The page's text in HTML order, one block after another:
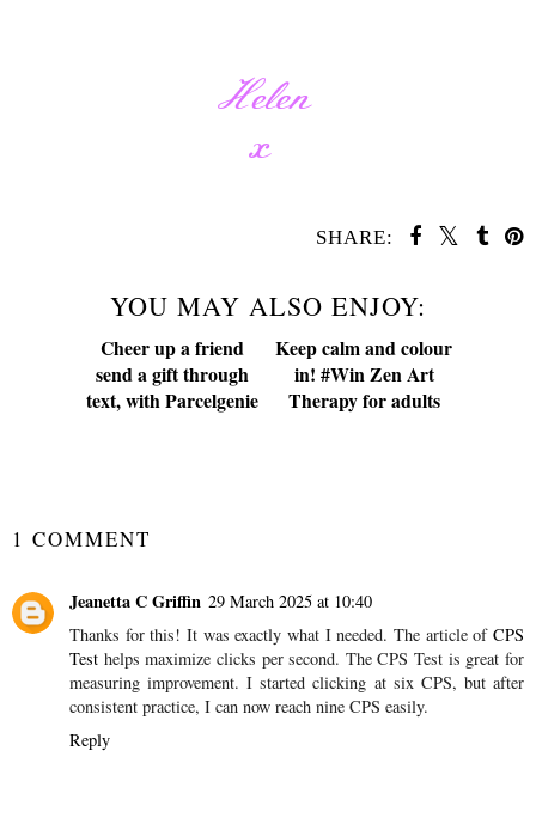
SHARE:
YOU MAY ALSO ENJOY:
Cheer up a friend
send a gift through
text, with Parcelgenie
Therapy for adults
SHARE
1 COMMENT